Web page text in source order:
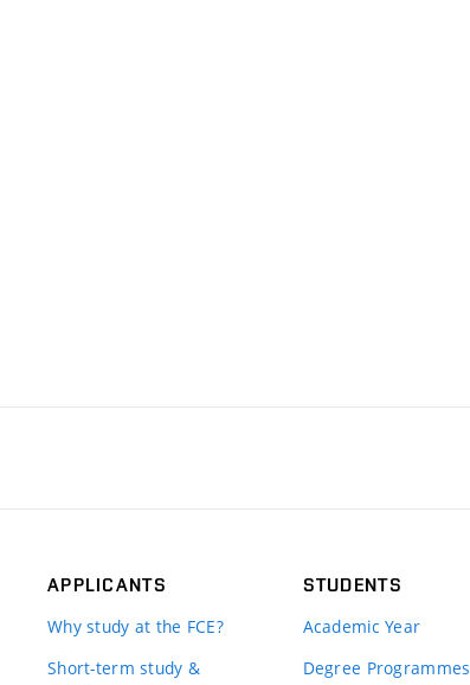
APPLICANTS
Why study at the FCE?
Short-term study &
STUDENTS
Academic Year
Degree Programmes